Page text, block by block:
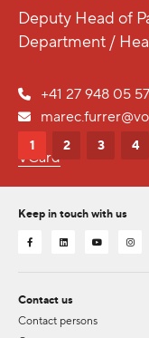
Deputy Head of
Department /
+41 27 948 05 57
VCard
1 2 3 4
Keep in touch with us
Contact us
Contact persons